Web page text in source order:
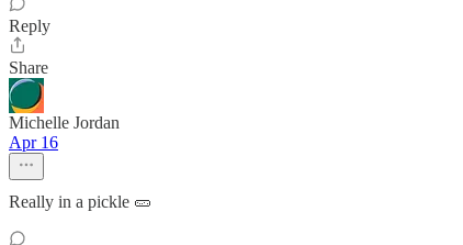
Reply
Share
Michelle Jordan
Apr 16
Really in a pickle 🥒